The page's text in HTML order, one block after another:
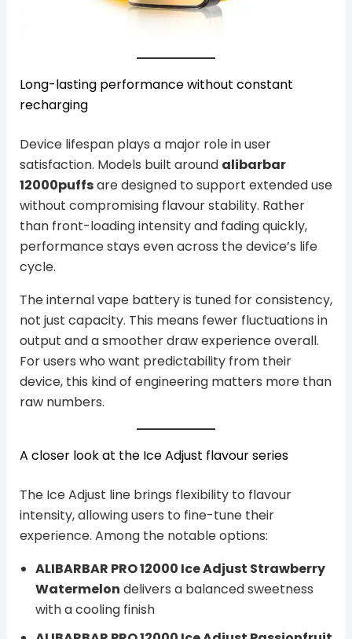
Long-lasting performance without constant
recharging
Device lifespan plays a major role in user
satisfaction. Models built around alibarbar
12000puffsare designed to support extended use
without compromising flavour stability. Rather
than front-loading intensity and fading quickly,
performance stays even across the device’s life
cycle.
The internal vape battery is tuned for consistency,
not just capacity. This means fewer fluctuations in
output and a smoother draw experience overall.
For users who want predictability from their
device, this kind of engineering matters more than
raw numbers.
A closer look at the Ice Adjust flavour series
The Ice Adjust line brings flexibility to flavour
intensity, allowing users to fine-tune their
experience. Among the notable options:
ALIBARBAR PRO 12000 Ice Adjust Strawberry
Watermelon delivers a balanced sweetness
with a cooling finish